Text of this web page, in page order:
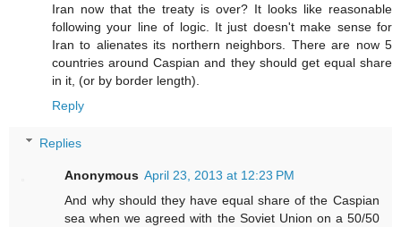
Iran now that the treaty is over? It looks like reasonable
following your line of logic. It just doesn't make sense for
Iran to alienates its northern neighbors. There are now 5
countries around Caspian and they should get equal share
in it, (or by border length).
Reply
Replies
Anonymous April 23, 2013 at 12:23 PM
And why should they have equal share of the Caspian
sea when we agreed with the Soviet Union on a 50/50